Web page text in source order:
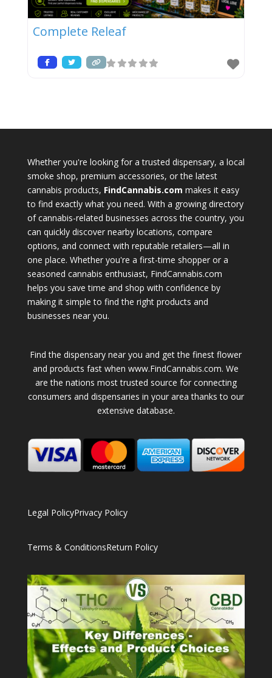
Complete Releaf
Whether you're looking for a trusted dispensary, a local
smoke shop, premium accessories, or the latest
cannabis products, FindCannabis.com makes it easy
to find exactly what you need. With a growing directory
of cannabis-related businesses across the country, you
can quickly discover nearby locations, compare
options, and connect with reputable retailers—all in
one place. Whether you're a first-time shopper or a
seasoned cannabis enthusiast, FindCannabis.com
helps you save time and shop with confidence by
making it simple to find the right products and
businesses near you.
Find the dispensary near you and get the finest flower
and products fast when www.FindCannabis.com. We
are the nations most trusted source for connecting
consumers and dispensaries in your area thanks to our
extensive database.
Legal PolicyPrivacy Policy
Terms & ConditionsReturn Policy